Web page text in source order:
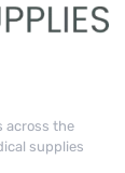
across the
supplies